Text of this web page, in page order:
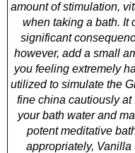
amount of stimulation,
when taking a bath. It
significant
however, add a small
you feeling extremely
utilized to simulate the
fine china cautiously
your bath water and
potent meditative
appropriately,